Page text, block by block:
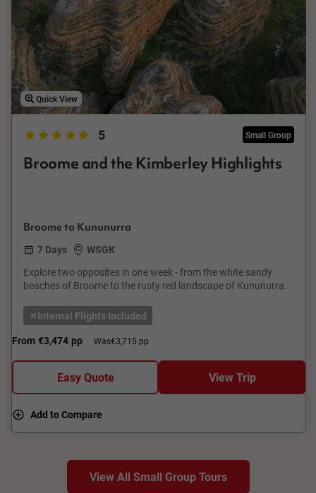
Quick View
5 Small Group
Broome and the Kimberley Highlights
Broome to Kununurra
7 Days
WSGK
Explore two opposites in one week - from the white sandy
beaches of Broome to the rusty red landscape of Kununurra.
Internal Flights Included
From €3,474 pp Was€3,715 pp
Easy Quote View Trip
Add to Compare
View All Small Group Tours